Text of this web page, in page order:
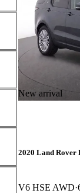
New arrival
2020 Land Rover
V6 HSE AWD